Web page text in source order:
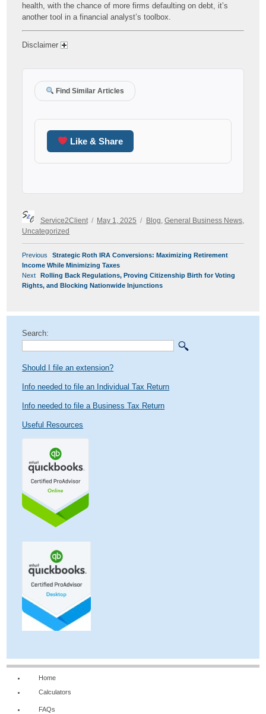
health, with the chance of more firms defaulting on debt, it’s
another tool in a financial analyst’s toolbox.
Disclaimer
Find Similar Articles
Like & Share
Author
Service2Client
Posted
on
May 1, 2025
Categories
Blog General Business News,
Uncategorized
POST
NAVIGATION
Previous
Previous
post:
Strategic Roth IRA Conversions: Maximizing Retirement
Income While Minimizing Taxes
Next
Next
post:
Rolling Back Regulations, Proving Citizenship Birth for Voting
Rights, and Blocking Nationwide Injunctions
Search:
Should I file an extension?
Info needed to file an Individual Tax Return
Info needed to file a Business Tax Return
Useful Resources
Home
Calculators
FAQs